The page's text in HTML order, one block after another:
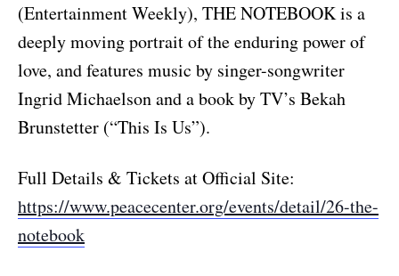
(Entertainment Weekly), THE NOTEBOOK is a
deeply moving portrait of the enduring power of
love, and features music by singer-songwriter
Ingrid Michaelson and a book by TV’s Bekah
Brunstetter (“This Is Us”).
Full Details & Tickets at Official Site:
https://www.peacecenter.org/events/detail/26-the-
notebook